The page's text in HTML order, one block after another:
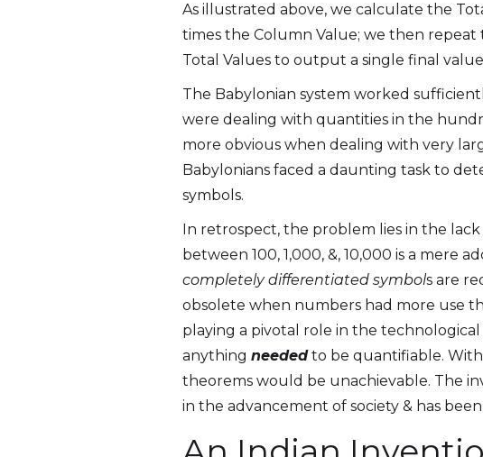
As illustrated above, we calculate the
times the Column Value; we then repeat
Total Values to output a single final
The Babylonian system worked
were dealing with quantities in the
more obvious when dealing with very
Babylonians faced a daunting task to
symbols.
In retrospect, the problem lies in the
between 100, 1,000, &, 10,000 is a mere
completely differentiated symbols are
obsolete when numbers had more use
playing a pivotal role in the
anything neededto be quantifiable.
theorems would be unachievable. The
in the advancement of society & has